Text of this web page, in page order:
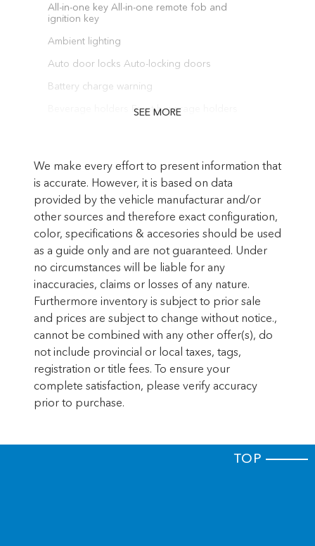
All-in-one key All-in-one remote fob and
ignition key
Ambient lighting
Auto door locks Auto-locking doors
Battery charge warning
Beverage holders Front beverage holders
Built-in virtual assistant Alexa Built-In built-in
virtual assistant
Capless fuel filler
Cargo access Power cargo area access
release
Cargo floor type Carpet cargo area floor
Cargo light Cargo area light
Clock Digital clock
Compass
Concealed cargo storage Cargo area
concealed storage
Cruise control Cruise control with steering
wheel mounted controls
Day/Night rearview mirror
warning
SEE MORE
We make every effort to present information that
is accurate. However, it is based on data
provided by the vehicle manufacturar and/or
other sources and therefore exact configuration,
color, specifications & accesories should be used
as a guide only and are not guaranteed. Under
no circumstances will be liable for any
inaccuracies, claims or losses of any nature.
Furthermore inventory is subject to prior sale
and prices are subject to change without notice.,
cannot be combined with any other offer(s), do
not include provincial or local taxes, tags,
registration or title fees. To ensure your
complete satisfaction, please verify accuracy
prior to purchase.
TOP